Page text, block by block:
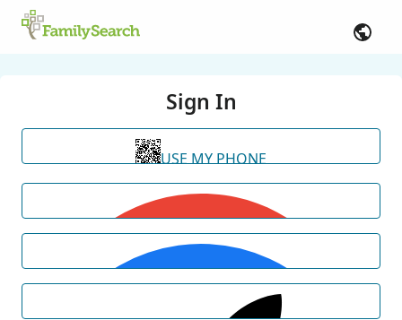
Sign In
USE MY PHONE